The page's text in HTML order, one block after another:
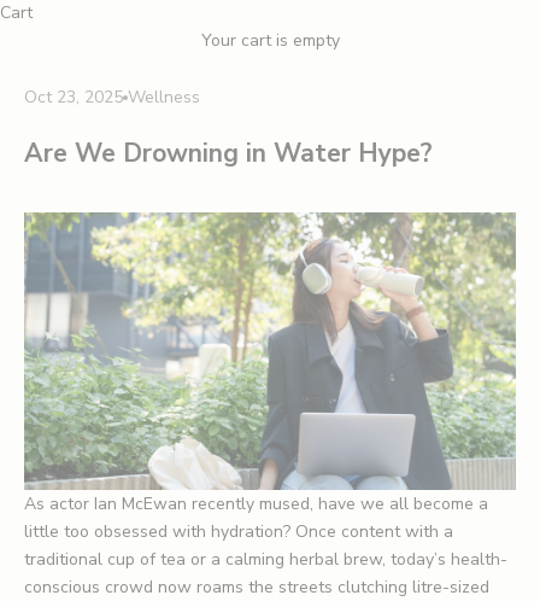
Cart
Your cart is empty
Oct 23, 2025 Wellness
Are We Drowning in Water Hype?
As actor Ian McEwan recently mused, have we all become a
little too obsessed with hydration? Once content with a
traditional cup of tea or a calming herbal brew, today’s health-
conscious crowd now roams the streets clutching litre-sized